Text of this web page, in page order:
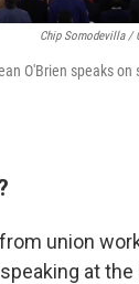
Chip Somodevilla /
O'Brien speaks
union
at the